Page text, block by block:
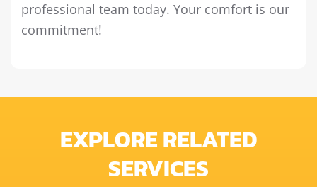
professional team today. Your comfort is our
commitment!
EXPLORE RELATED
SERVICES